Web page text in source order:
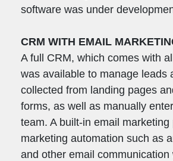
software was under
CRM WITH EMAIL
A full CRM, which comes with
was available to manage leads
collected from landing pages
forms, as well as manually
team. A built-in email
marketing automation such as
and other email communication